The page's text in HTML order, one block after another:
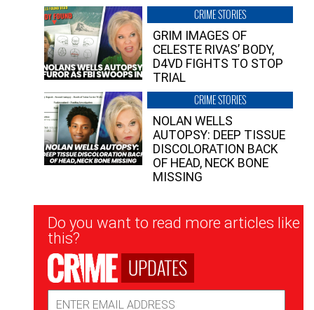
CRIME STORIES
GRIM IMAGES OF
CELESTE RIVAS’ BODY,
D4VD FIGHTS TO STOP
TRIAL
CRIME STORIES
NOLAN WELLS
AUTOPSY: DEEP TISSUE
DISCOLORATION BACK
OF HEAD, NECK BONE
MISSING
Newsletter
Signup
Do you want to read more articles like
this?
UPDATES
Address